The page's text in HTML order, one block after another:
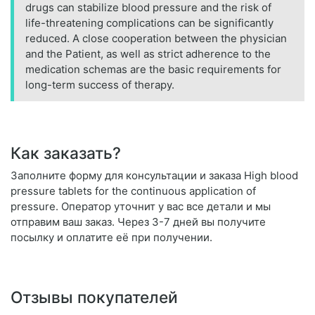
drugs can stabilize blood pressure and the risk of
life-threatening complications can be significantly
reduced. A close cooperation between the physician
and the Patient, as well as strict adherence to the
medication schemas are the basic requirements for
long-term success of therapy.
Как заказать?
Заполните форму для консультации и заказа High blood
pressure tablets for the continuous application of
pressure. Оператор уточнит у вас все детали и мы
отправим ваш заказ. Через 3-7 дней вы получите
посылку и оплатите её при получении.
Отзывы покупателей